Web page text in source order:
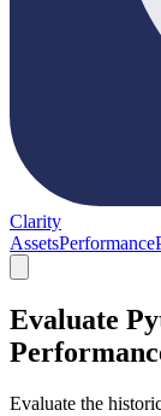
Clarity
AssetsPerformance
Evaluate
Evaluate the